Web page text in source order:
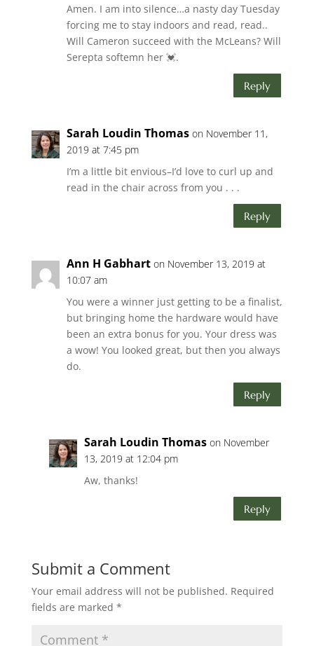
Amen. I am into silence…a nasty day Tuesday
forcing me to stay indoors and read, read..
Will Cameron succeed with the McLeans? Will
Serepta softemn her 💓.
Reply
Sarah Loudin Thomas on November 11,
2019 at 7:45 pm
I’m a little bit envious–I’d love to curl up and
read in the chair across from you . . .
Reply
Ann H Gabhart on November 13, 2019 at
10:07 am
You were a winner just getting to be a finalist,
but bringing home the hardware would have
been an extra bonus for you. Your dress was
a wow! You looked great, but then you always
do.
Reply
Sarah Loudin Thomas on November
13, 2019 at 12:04 pm
Aw, thanks!
Reply
Submit a Comment
Your email address will not be published. Required
fields are marked *